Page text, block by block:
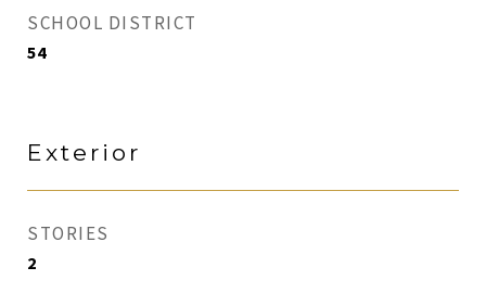
SCHOOL DISTRICT
54
Exterior
STORIES
2